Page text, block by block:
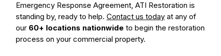
Emergency Response Agreement, ATI Restoration is
standing by, ready to help. Contact us today at any of
our 60+ locations nationwide to begin the restoration
process on your commercial property.